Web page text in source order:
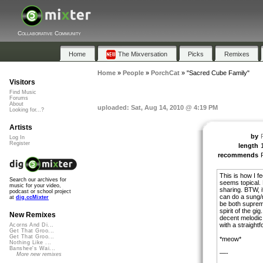
Collaborative Community
Home The Mixversation Picks Remixes
Home» People» PorchCat» "Sacred Cube Family"
uploaded: Sat, Aug 14, 2010 @ 4:19 PM
by
length
recommends
This is how I
seems topical.
sharing. BTW,
can do a
be both
spirit of the
decent
with a
*meow*
—-
Visitors
Find Music
Forums
About
Looking for...?
Artists
Log In
Register
Search our archives for
music for your video,
podcast or school project
at dig.ccMixter
New Remixes
Acorns And Di...
Get That Groo...
Get That Groo...
Nothing Like ...
Banshee's Wai...
More new remixes